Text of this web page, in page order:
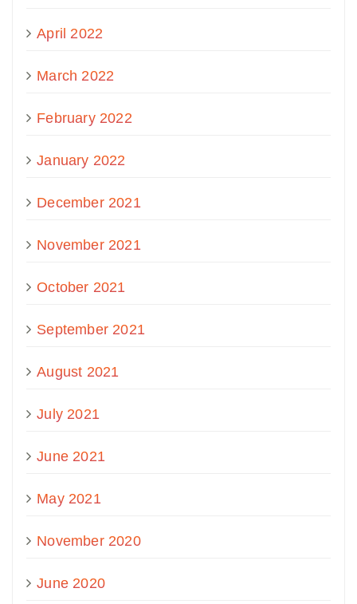
April 2022
March 2022
February 2022
January 2022
December 2021
November 2021
October 2021
September 2021
August 2021
July 2021
June 2021
May 2021
November 2020
June 2020